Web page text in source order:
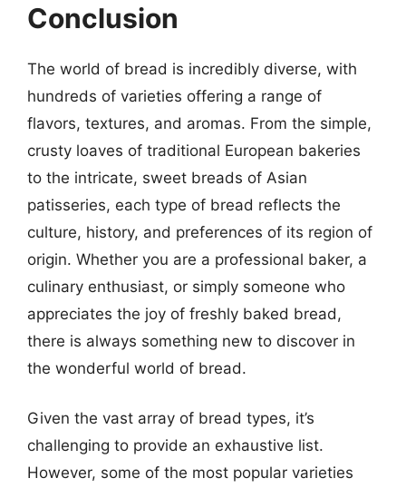
Conclusion
The world of bread is incredibly diverse, with
hundreds of varieties offering a range of
flavors, textures, and aromas. From the simple,
crusty loaves of traditional European bakeries
to the intricate, sweet breads of Asian
patisseries, each type of bread reflects the
culture, history, and preferences of its region of
origin. Whether you are a professional baker, a
culinary enthusiast, or simply someone who
appreciates the joy of freshly baked bread,
there is always something new to discover in
the wonderful world of bread.
Given the vast array of bread types, it’s
challenging to provide an exhaustive list.
However, some of the most popular varieties